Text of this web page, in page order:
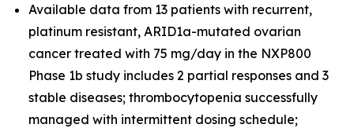
Available data from 13 patients with recurrent,
platinum resistant, ARID1a-mutated ovarian
cancer treated with 75 mg/day in the NXP800
Phase 1b study includes 2 partial responses and 3
stable diseases; thrombocytopenia successfully
managed with intermittent dosing schedule;